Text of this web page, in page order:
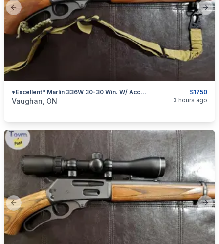
Previous slide
$1750
*Excellent* Marlin 336W 30-30 Win. W/ Accessories
categories:Sporting GoodsGuns
Vaughan, ON 3 hours ago
Previous slide